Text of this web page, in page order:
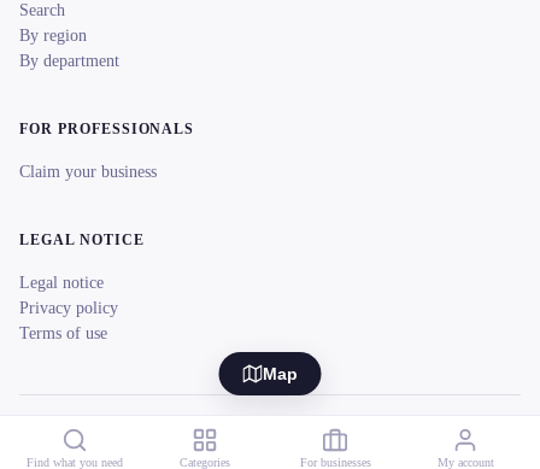
Map
Search
By region
By department
FOR PROFESSIONALS
Claim your business
LEGAL NOTICE
Legal notice
Privacy policy
Terms of use
© 2026 reeent! All rights reserved. Français
Find what you need Categories For businesses My account